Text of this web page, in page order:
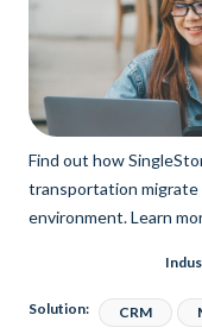
Find out how
transportation migrate
environment. Learn
Solution: CRM